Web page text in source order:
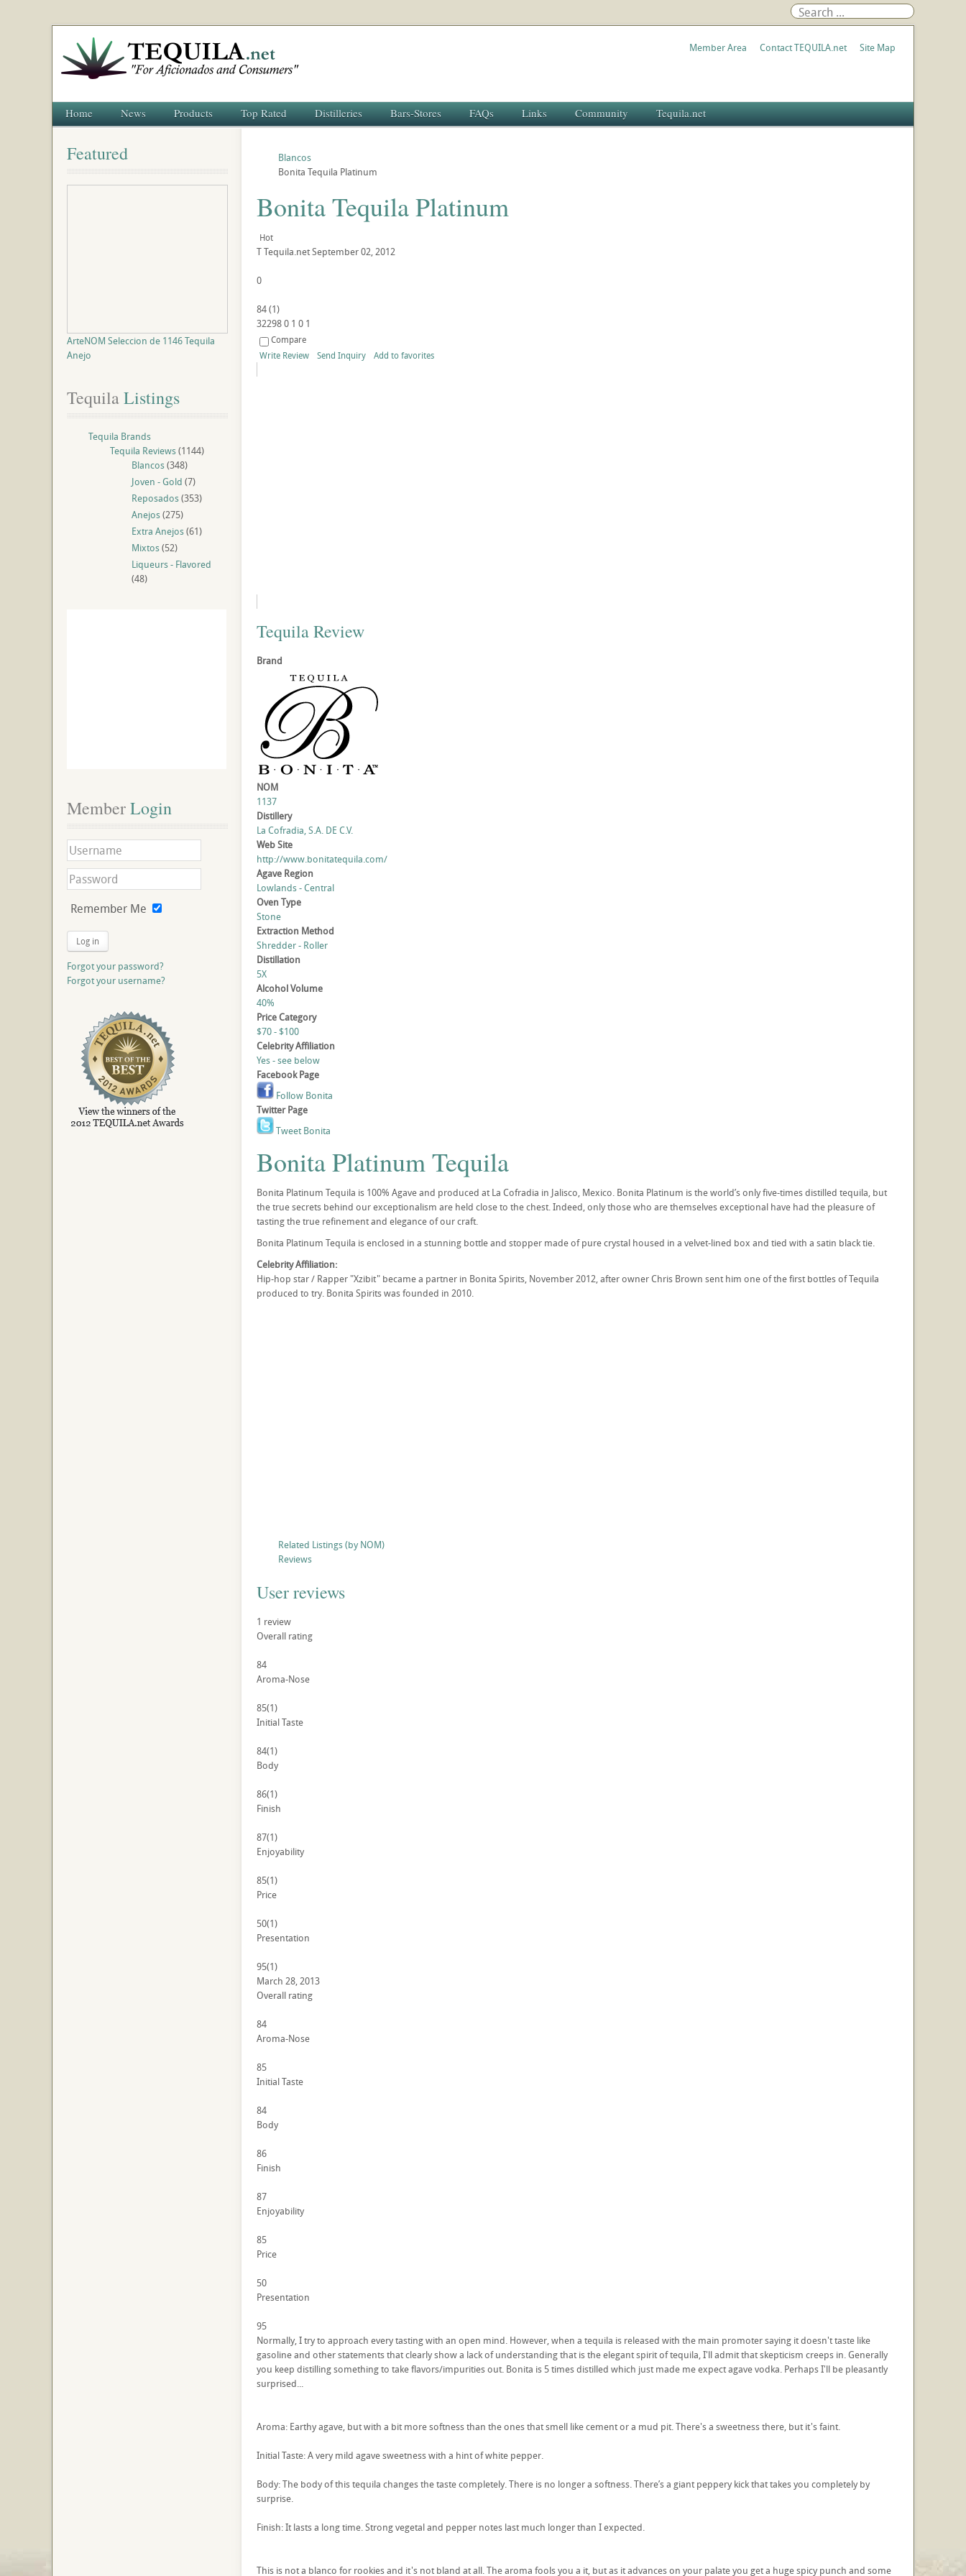
Member Area Contact TEQUILA.net Site Map
Home News Products Top Rated Distilleries Bars-Stores FAQs Links Community Tequila.net
Blancos
Bonita Tequila Platinum
Bonita Tequila Platinum
Hot
TTequila.netSeptember 02, 2012
0
84(1)
322980 1 0 1
Compare
Write Review
Send Inquiry Add to favorites
Tequila Review
Brand
NOM
1137
Distillery
La Cofradia, S.A. DE C.V.
Web Site
http://www.bonitatequila.com/
Agave Region
Lowlands - Central
Oven Type
Stone
Extraction Method
Shredder - Roller
Distillation
5X
Alcohol Volume
40%
Price Category
$70 - $100
Celebrity Affiliation
Yes - see below
Facebook Page
Follow Bonita
Twitter Page
Tweet Bonita
Bonita Platinum Tequila
Bonita Platinum Tequila is 100% Agave and produced at La Cofradia in Jalisco, Mexico. Bonita Platinum is the world’s only five-times distilled tequila, but
the true secrets behind our exceptionalism are held close to the chest. Indeed, only those who are themselves exceptional have had the pleasure of
tasting the true refinement and elegance of our craft.
Bonita Platinum Tequila is enclosed in a stunning bottle and stopper made of pure crystal housed in a velvet-lined box and tied with a satin black tie.
Celebrity Affiliation:
Hip-hop star / Rapper "Xzibit" became a partner in Bonita Spirits, November 2012, after owner Chris Brown sent him one of the first bottles of Tequila
produced to try. Bonita Spirits was founded in 2010.
Related Listings (by NOM)
Reviews
User reviews
1 review
Overall rating
84
Aroma-Nose
85(1)
Initial Taste
84(1)
Body
86(1)
Finish
87(1)
Enjoyability
85(1)
Price
50(1)
Presentation
95(1)
March 28, 2013
Overall rating
84
Aroma-Nose
85
Initial Taste
84
Body
86
Finish
87
Enjoyability
85
Price
50
Presentation
95
Normally, I try to approach every tasting with an open mind. However, when a tequila is released with the main promoter saying it doesn't taste like
gasoline and other statements that clearly show a lack of understanding that is the elegant spirit of tequila, I'll admit that skepticism creeps in. Generally
you keep distilling something to take flavors/impurities out. Bonita is 5 times distilled which just made me expect agave vodka. Perhaps I'll be pleasantly
surprised...
Aroma: Earthy agave, but with a bit more softness than the ones that smell like cement or a mud pit. There's a sweetness there, but it's faint.
Initial Taste: A very mild agave sweetness with a hint of white pepper.
Body: The body of this tequila changes the taste completely. There is no longer a softness. There’s a giant peppery kick that takes you completely by
surprise.
Finish: It lasts a long time. Strong vegetal and pepper notes last much longer than I expected.
This is not a blanco for rookies and it's not bland at all. The aroma fools you a it, but as it advances on your palate you get a huge spicy punch and some
Featured
ArteNOM Seleccion de 1146 Tequila
Anejo
Tequila Listings
Tequila Brands
Tequila Reviews(1144)
Blancos(348)
Joven - Gold (7)
Reposados(353)
Anejos(275)
Extra Anejos(61)
Mixtos(52)
Liqueurs - Flavored
(48)
Member Login
Remember Me
Log in
Forgot your password?
Forgot your username?